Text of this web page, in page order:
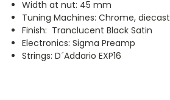
Width at nut: 45 mm
Tuning Machines: Chrome, diecast
Finish: Tranclucent Black Satin
Electronics: Sigma Preamp
Strings: D´Addario EXP16